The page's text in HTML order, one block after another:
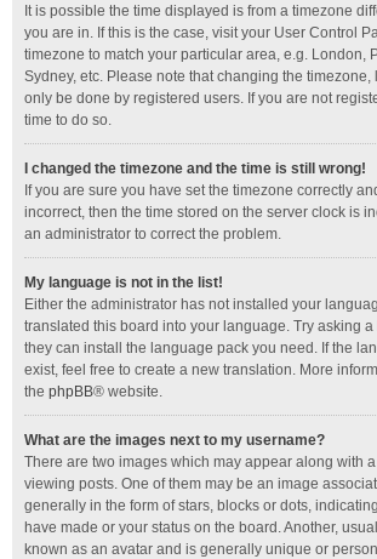
It is possible the time displayed is from a timezone
you are in. If this is the case, visit your User Control
timezone to match your particular area, e.g. London,
Sydney, etc. Please note that changing the timezone,
only be done by registered users. If you are not
time to do so.
I changed the timezone and the time is still wrong!
If you are sure you have set the timezone correctly
incorrect, then the time stored on the server clock is
an administrator to correct the problem.
My language is not in the list!
Either the administrator has not installed your
translated this board into your language. Try asking
they can install the language pack you need. If the
exist, feel free to create a new translation. More
the phpBB® website.
What are the images next to my username?
There are two images which may appear along with
viewing posts. One of them may be an image
generally in the form of stars, blocks or dots,
have made or your status on the board. Another,
known as an avatar and is generally unique or